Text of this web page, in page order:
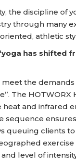
the discipline of
through many
athletic
has shifted
the
The HOTWORX
and infrared
sequence
queuing clients
level of